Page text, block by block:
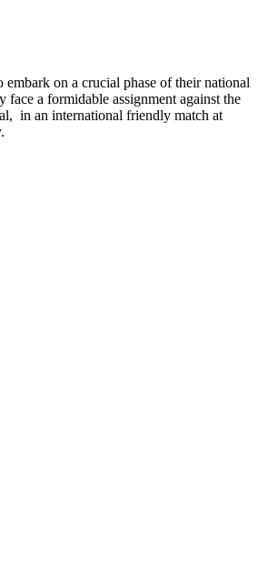
embark on a crucial phase of their national
face a formidable assignment against the
in an international friendly match at